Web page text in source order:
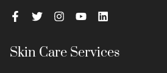
Skin Care Services